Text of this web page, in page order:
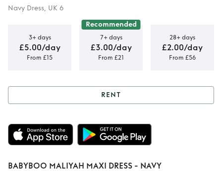
Navy Dress, UK 6
3+ days
£5.00/day
From £15
Recommended
7+ days
£3.00/day
From £21
28+ days
£2.00/day
From £56
Rent BABYBOO
MALIYAH MAXI
DRESS - NAVY
RENT
BABYBOO MALIYAH MAXI DRESS - NAVY